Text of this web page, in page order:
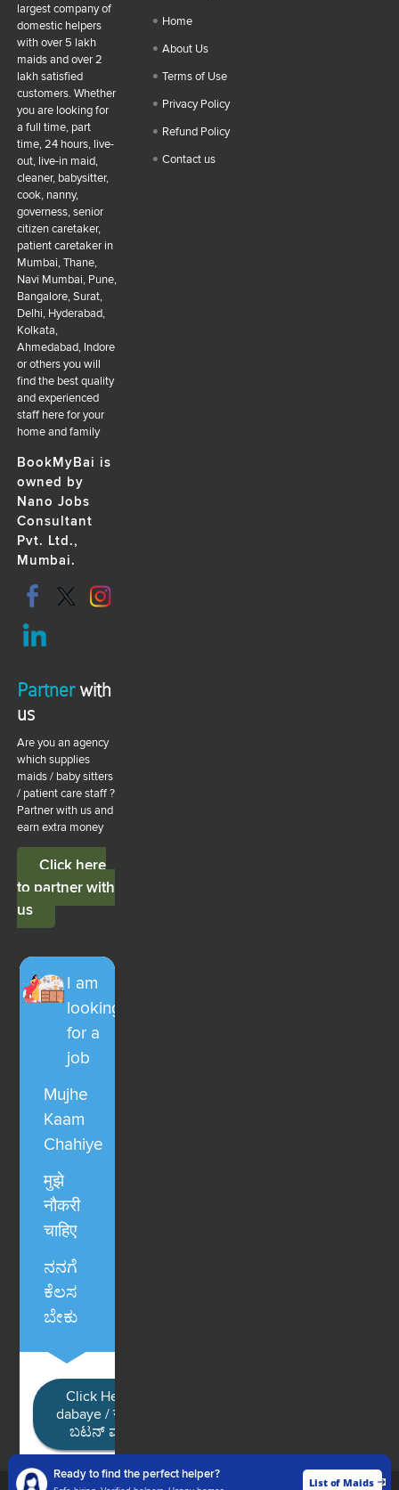
largest company of
domestic helpers
with over 5 lakh
maids and over 2
lakh satisfied
customers. Whether
you are looking for
a full time, part
time, 24 hours, live-
out, live-in maid,
cleaner, babysitter,
cook, nanny,
governess, senior
citizen caretaker,
patient caretaker in
Mumbai, Thane,
Navi Mumbai, Pune,
Bangalore, Surat,
Delhi, Hyderabad,
Kolkata,
Ahmedabad, Indore
or others you will
find the best quality
and experienced
staff here for your
home and family
BookMyBai is
owned by
Nano Jobs
Consultant
Pvt. Ltd.,
Mumbai.
Home
About Us
Terms of Use
Privacy Policy
Refund Policy
Contact us
Partnerwith
us
Are you an agency
which supplies
maids / baby sitters
/ patient care staff ?
Partner with us and
earn extra money
Click here
to partner with
us
I am
looking
for a
job
Mujhe
Kaam
Chahiye
मुझे
नौकरी
चाहिए
ನನಗೆ
ಕೆಲಸ
ಬೇಕು
Click Here / Ye button
dabaye / यहाँ क्लिक करें / ಈ
ಬಟನ್ ಮೇಲೆ ಕ್ಲಿಕ್ ಮಾಡಿ
Ready to find the perfect helper?
List of Maids